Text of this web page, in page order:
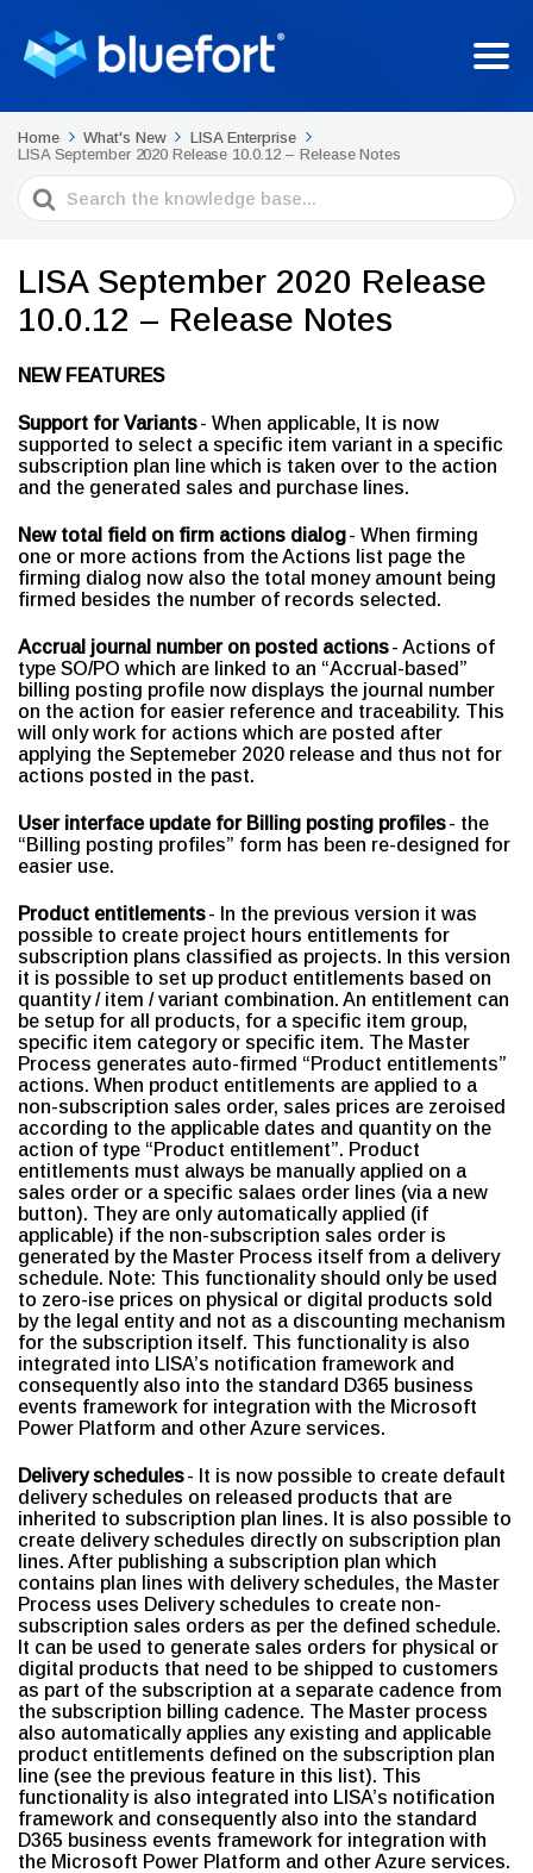
Home What's New
LISA Enterprise
LISA September 2020 Release 10.0.12 – Release Notes
Search
For
LISA September 2020 Release
10.0.12 – Release Notes
NEW FEATURES
Support for Variants- When applicable, It is now
supported to select a specific item variant in a specific
subscription plan line which is taken over to the action
and the generated sales and purchase lines.
New total field on firm actions dialog- When firming
one or more actions from the Actions list page the
firming dialog now also the total money amount being
firmed besides the number of records selected.
Accrual journal number on posted actions- Actions of
type SO/PO which are linked to an “Accrual-based”
billing posting profile now displays the journal number
on the action for easier reference and traceability. This
will only work for actions which are posted after
applying the Septemeber 2020 release and thus not for
actions posted in the past.
User interface update for Billing posting profiles- the
“Billing posting profiles” form has been re-designed for
easier use.
Product entitlements- In the previous version it was
possible to create project hours entitlements for
subscription plans classified as projects. In this version
it is possible to set up product entitlements based on
quantity / item / variant combination. An entitlement can
be setup for all products, for a specific item group,
specific item category or specific item. The Master
Process generates auto-firmed “Product entitlements”
actions. When product entitlements are applied to a
non-subscription sales order, sales prices are zeroised
according to the applicable dates and quantity on the
action of type “Product entitlement”. Product
entitlements must always be manually applied on a
sales order or a specific salaes order lines (via a new
button). They are only automatically applied (if
applicable) if the non-subscription sales order is
generated by the Master Process itself from a delivery
schedule. Note: This functionality should only be used
to zero-ise prices on physical or digital products sold
by the legal entity and not as a discounting mechanism
for the subscription itself. This functionality is also
integrated into LISA’s notification framework and
consequently also into the standard D365 business
events framework for integration with the Microsoft
Power Platform and other Azure services.
Delivery schedules- It is now possible to create default
delivery schedules on released products that are
inherited to subscription plan lines. It is also possible to
create delivery schedules directly on subscription plan
lines. After publishing a subscription plan which
contains plan lines with delivery schedules, the Master
Process uses Delivery schedules to create non-
subscription sales orders as per the defined schedule.
It can be used to generate sales orders for physical or
digital products that need to be shipped to customers
as part of the subscription at a separate cadence from
the subscription billing cadence. The Master process
also automatically applies any existing and applicable
product entitlements defined on the subscription plan
line (see the previous feature in this list). This
functionality is also integrated into LISA’s notification
framework and consequently also into the standard
D365 business events framework for integration with
the Microsoft Power Platform and other Azure services.